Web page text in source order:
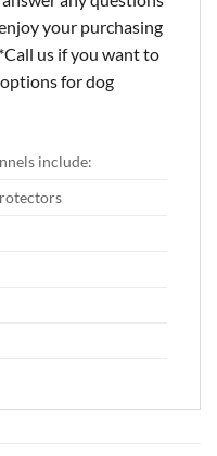
your purchasing
us if you want to
for dog
include: